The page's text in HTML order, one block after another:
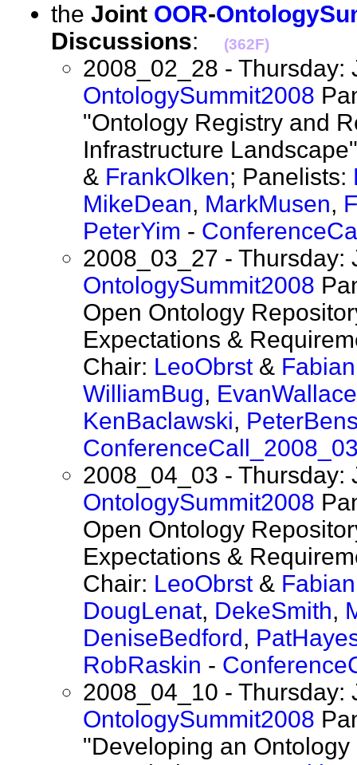
the Joint OOR-
Discussions: (362F)
2008_02_28 - Thursday:
OntologySummit2008
"Ontology Registry and
Infrastructure
& FrankOlken; Panelists:
MikeDean, MarkMusen,
PeterYim -
2008_03_27 - Thursday:
OntologySummit2008
Open Ontology
Expectations &
Chair: LeoObrst&
WilliamBug, EvanWallace
KenBaclawski,
2008_04_03 - Thursday:
OntologySummit2008
Open Ontology
Expectations &
Chair: LeoObrst&
DougLenat, DekeSmith,
DeniseBedford,
RobRaskin -
2008_04_10 - Thursday:
OntologySummit2008
"Developing an